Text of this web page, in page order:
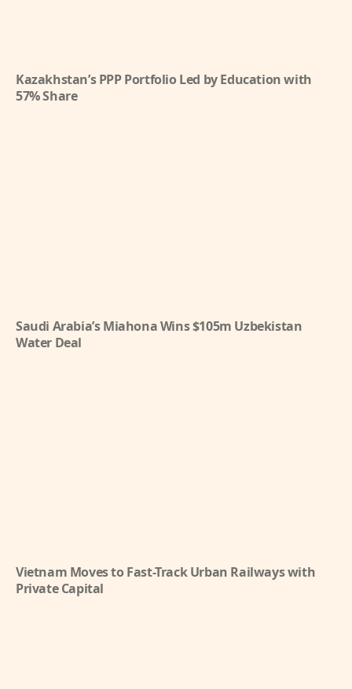
Kazakhstan’s PPP Portfolio Led by Education with
57% Share
Saudi Arabia’s Miahona Wins $105m Uzbekistan
Water Deal
Vietnam Moves to Fast-Track Urban Railways with
Private Capital